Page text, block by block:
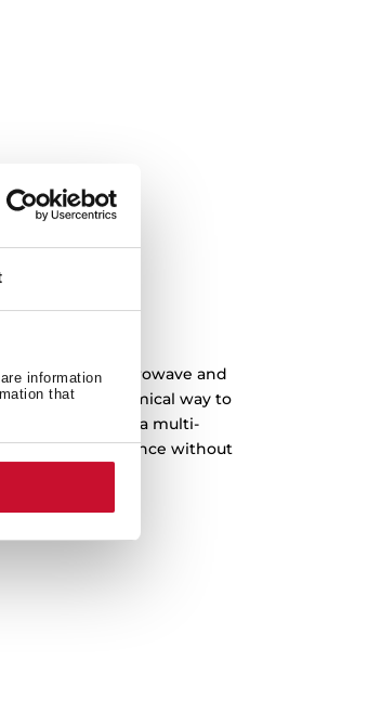
information
that
have it all. Microwave and
and economical way to
convenience of a multi-
cooking experience without